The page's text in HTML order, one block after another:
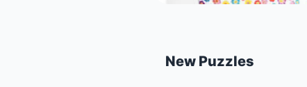
New Puzzles